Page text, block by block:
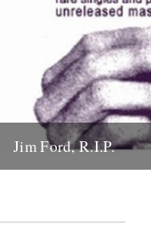
Jim Ford, R.I.P.